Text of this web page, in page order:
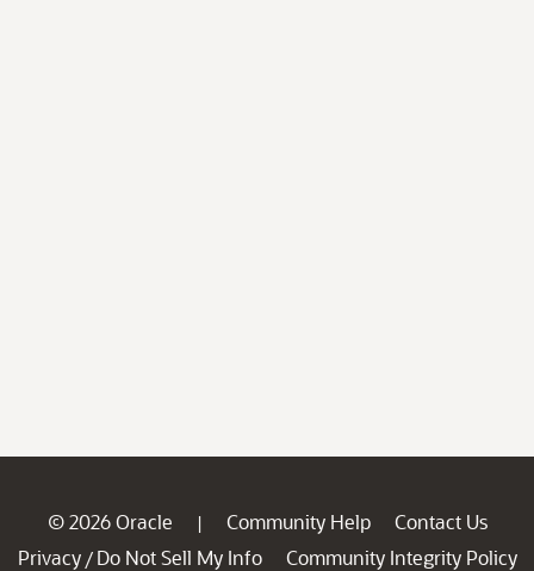
© 2026 Oracle | Community Help
Contact Us
Privacy / Do Not Sell My Info
Community Integrity Policy